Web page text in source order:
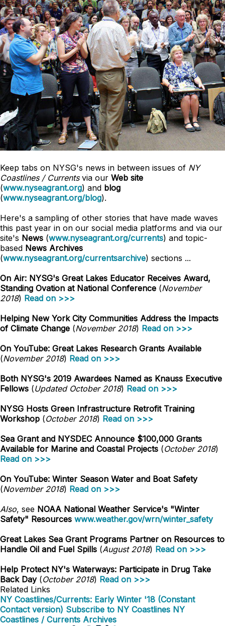
Keep tabs on NYSG's news in between issues of NY
Coastlines / Currentsvia our Web site
(www.nyseagrant.org) and blog
(www.nyseagrant.org/blog).
Here's a sampling of other stories that have made waves
this past year in on our social media platforms and via our
site's News (www.nyseagrant.org/currents) and topic-
based News Archives
(www.nyseagrant.org/currentsarchive) sections ...
On Air: NYSG's Great Lakes Educator Receives Award,
Standing Ovation at National Conference (November
2018) Read on >>>
Helping New York City Communities Address the Impacts
of Climate Change (November 2018) Read on >>>
On YouTube: Great Lakes Research Grants Available
(November 2018) Read on >>>
Both NYSG's 2019 Awardees Named as Knauss Executive
Fellows (Updated October 2018) Read on >>>
NYSG Hosts Green Infrastructure Retrofit Training
Workshop (October 2018) Read on >>>
Sea Grant and NYSDEC Announce $100,000 Grants
Available for Marine and Coastal Projects (October 2018)
Read on >>>
On YouTube: Winter Season Water and Boat Safety
(November 2018) Read on >>>
Also, see NOAA National Weather Service's "Winter
Safety" Resources www.weather.gov/wrn/winter_safety
Great Lakes Sea Grant Programs Partner on Resources to
Handle Oil and Fuel Spills (August 2018) Read on >>>
Help Protect NY's Waterways: Participate in Drug Take
Back Day(October 2018) Read on >>>
Related Links
NY Coastlines/Currents: Early Winter '18 (Constant
Contact version) Subscribe to NY Coastlines NY
Coastlines / Currents Archives